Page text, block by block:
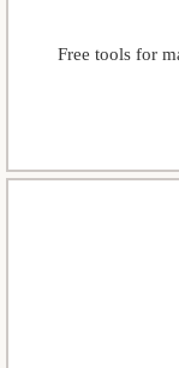
Free tools for